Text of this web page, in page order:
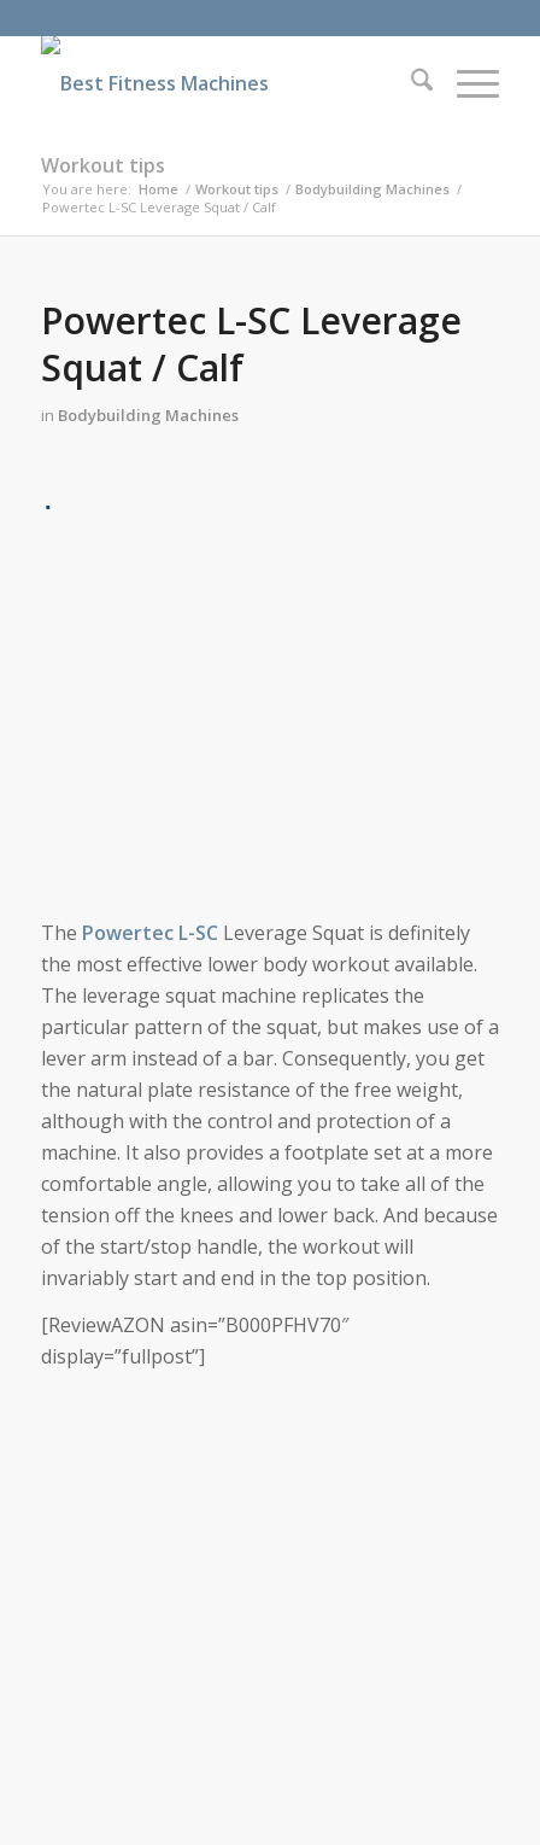
Workout tips
You are here: Home / Workout tips / Bodybuilding Machines /
Powertec L-SC Leverage Squat / Calf
Powertec L-SC Leverage
Squat / Calf
in Bodybuilding Machines
The Powertec L-SC Leverage Squat is definitely
the most effective lower body workout available.
The leverage squat machine replicates the
particular pattern of the squat, but makes use of a
lever arm instead of a bar. Consequently, you get
the natural plate resistance of the free weight,
although with the control and protection of a
machine. It also provides a footplate set at a more
comfortable angle, allowing you to take all of the
tension off the knees and lower back. And because
of the start/stop handle, the workout will
invariably start and end in the top position.
[ReviewAZON asin=”B000PFHV70″
display=”fullpost”]